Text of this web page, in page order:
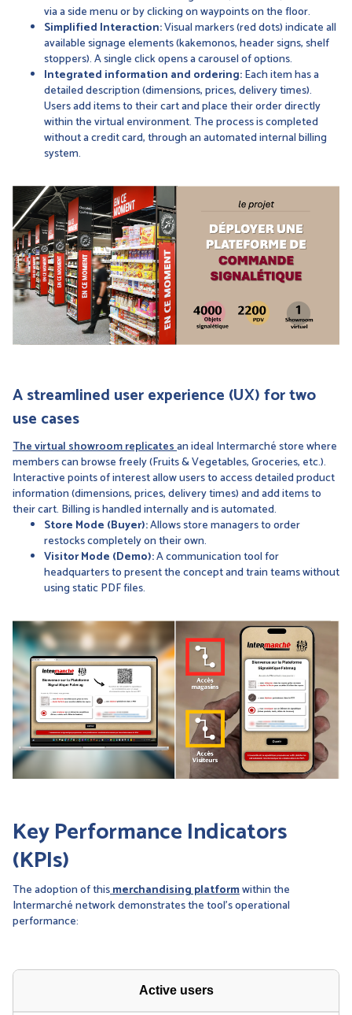
via a side menu or by clicking on waypoints on the floor.
Simplified Interaction:Visual markers (red dots) indicate all
available signage elements (kakemonos, header signs, shelf
stoppers). A single click opens a carousel of options.
Integrated information and ordering:Each item has a
detailed description (dimensions, prices, delivery times).
Users add items to their cart and place their order directly
within the virtual environment. The process is completed
without a credit card, through an automated internal billing
system.
A streamlined user experience (UX) for two
use cases
The virtual showroom replicatesan ideal Intermarché store where
members can browse freely (Fruits & Vegetables, Groceries, etc.).
Interactive points of interest allow users to access detailed product
information (dimensions, prices, delivery times) and add items to
their cart. Billing is handled internally and is automated.
Store Mode (Buyer):Allows store managers to order
restocks completely on their own.
Visitor Mode (Demo):A communication tool for
headquarters to present the concept and train teams without
using static PDF files.
Key Performance Indicators
(KPIs)
The adoption of thismerchandising platformwithin the
Intermarché network demonstrates the tool’s operational
performance:
Active users